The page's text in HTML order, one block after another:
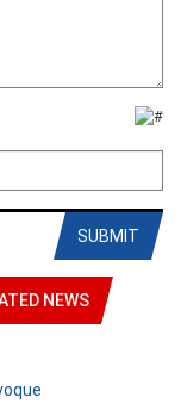
SUBMIT
NEWS